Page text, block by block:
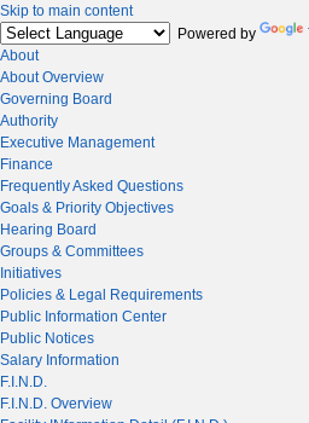
Skip to main content
Powered by
About
About Overview
Governing Board
Authority
Executive Management
Finance
Frequently Asked Questions
Goals & Priority Objectives
Hearing Board
Groups & Committees
Initiatives
Policies & Legal Requirements
Public Information Center
Public Notices
Salary Information
F.I.N.D.
F.I.N.D. Overview